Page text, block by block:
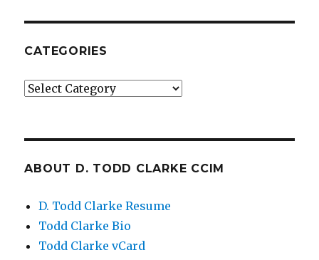
CATEGORIES
Categories
ABOUT D. TODD CLARKE CCIM
D. Todd Clarke Resume
Todd Clarke Bio
Todd Clarke vCard